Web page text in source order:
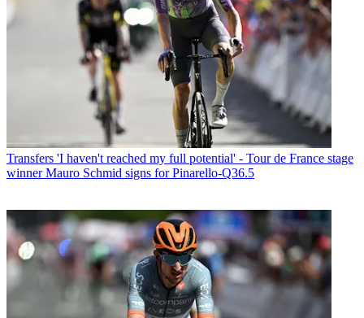
Transfers 'I haven't reached my full potential' - Tour de France stage
winner Mauro Schmid signs for Pinarello-Q36.5